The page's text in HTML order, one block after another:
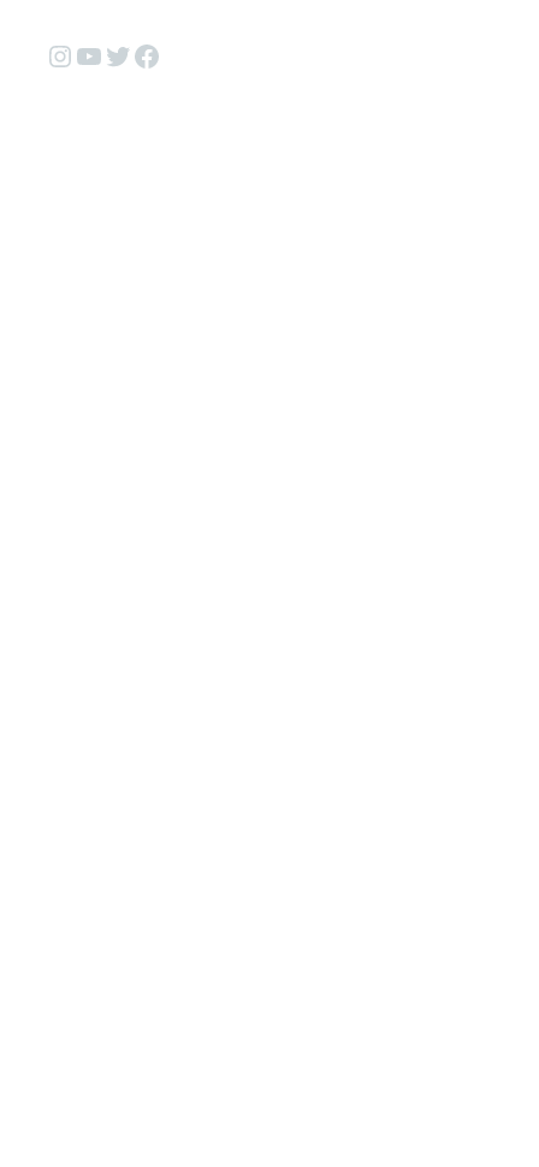
Instagram
YouTube
Twitter
Facebook